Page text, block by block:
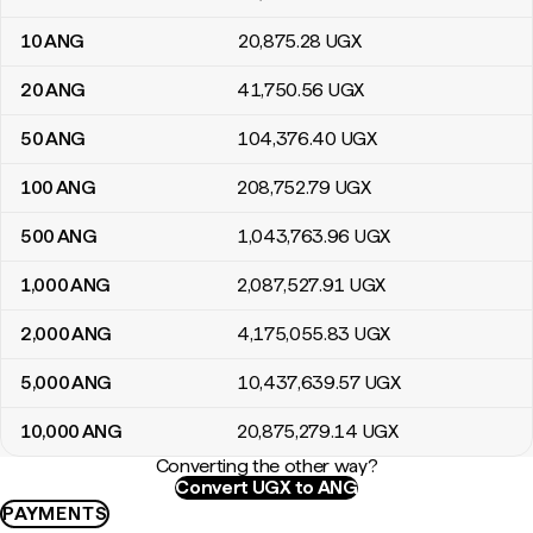
10ANG 20,875.28 UGX
20ANG 41,750.56 UGX
50ANG 104,376.40 UGX
100ANG 208,752.79 UGX
500ANG 1,043,763.96 UGX
1,000ANG 2,087,527.91 UGX
2,000ANG 4,175,055.83 UGX
5,000ANG 10,437,639.57 UGX
10,000ANG 20,875,279.14 UGX
Converting the other way?
Convert UGX to ANG
PAYMENTS